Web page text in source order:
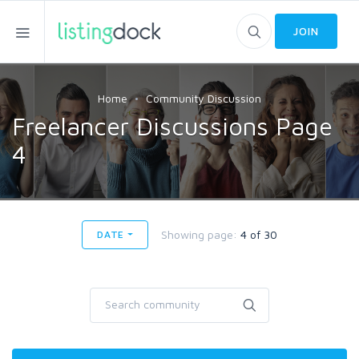
JOIN
Home Community Discussion
Freelancer Discussions Page
4
DATE Showing page:4 of 30